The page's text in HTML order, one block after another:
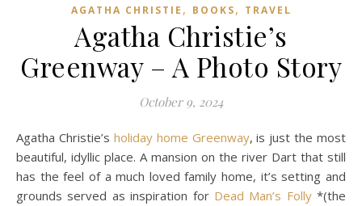
AGATHA CHRISTIE , BOOKS, TRAVEL
Agatha Christie’s
Greenway – A Photo Story
October 9, 2024
Agatha Christie’s holiday home Greenway, is just the most
beautiful, idyllic place. A mansion on the river Dart that still
has the feel of a much loved family home, it’s setting and
grounds served as inspiration for Dead Man’s Folly*(the